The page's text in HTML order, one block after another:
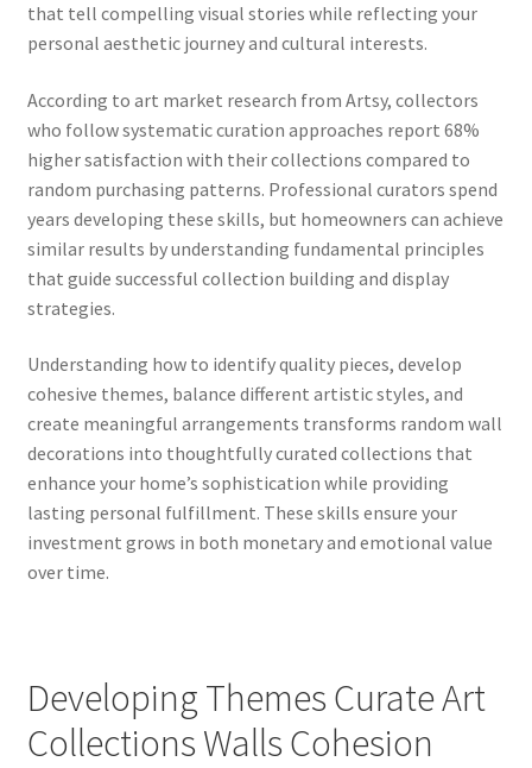
that tell compelling visual stories while reflecting your
personal aesthetic journey and cultural interests.
According to art market research from Artsy, collectors
who follow systematic curation approaches report 68%
higher satisfaction with their collections compared to
random purchasing patterns. Professional curators spend
years developing these skills, but homeowners can achieve
similar results by understanding fundamental principles
that guide successful collection building and display
strategies.
Understanding how to identify quality pieces, develop
cohesive themes, balance different artistic styles, and
create meaningful arrangements transforms random wall
decorations into thoughtfully curated collections that
enhance your home’s sophistication while providing
lasting personal fulfillment. These skills ensure your
investment grows in both monetary and emotional value
over time.
Developing Themes Curate Art
Collections Walls Cohesion